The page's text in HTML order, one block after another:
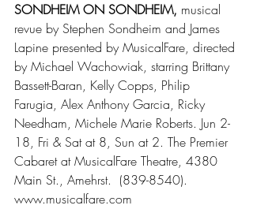
SONDHEIM ON SONDHEIM, musical
revue by Stephen Sondheim and James
Lapine presented by MusicalFare, directed
by Michael Wachowiak, starring Brittany
Bassett-Baran, Kelly Copps, Philip
Farugia, Alex Anthony Garcia, Ricky
Needham, Michele Marie Roberts. Jun 2-
18, Fri & Sat at 8, Sun at 2. The Premier
Cabaret at MusicalFare Theatre, 4380
Main St., Amehrst.  (839-8540).
www.musicalfare.com